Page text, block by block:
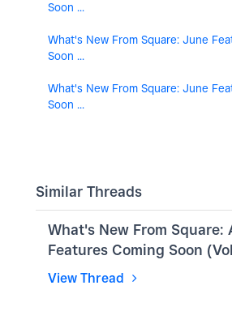
Soon ...
What's New From Square: June
Soon ...
What's New From Square: June
Soon ...
Similar Threads
What's New From Square:
Features Coming Soon
View Thread